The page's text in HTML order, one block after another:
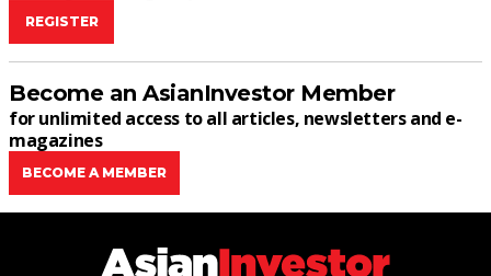
REGISTER
Become an AsianInvestor Member
for unlimited access to all articles, newsletters and e-
magazines
BECOME A MEMBER